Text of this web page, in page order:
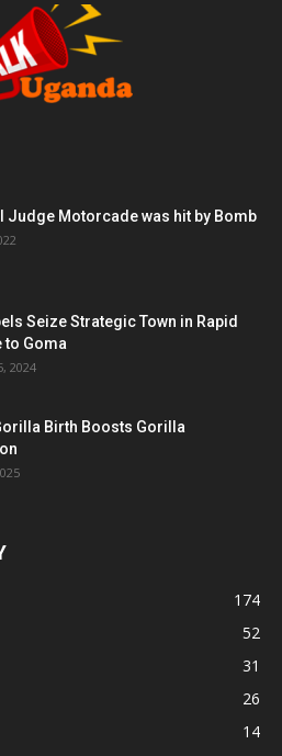
Judge Motorcade was hit by Bomb
Seize Strategic Town in Rapid
to Goma
2024
Birth Boosts Gorilla
174
52
31
26
14